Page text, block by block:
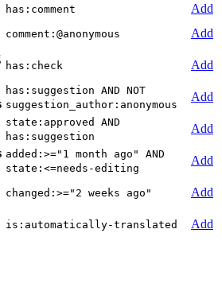
has:comment
Add
comment:@anonymous
Add
has:check
Add
has:suggestion AND NOT
suggestion_author:anonymous
Add
state:approved AND
has:suggestion
Add
added:>="1 month ago" AND
state:<=needs-editing
Add
changed:>="2 weeks ago"
Add
is:automatically-translated Add